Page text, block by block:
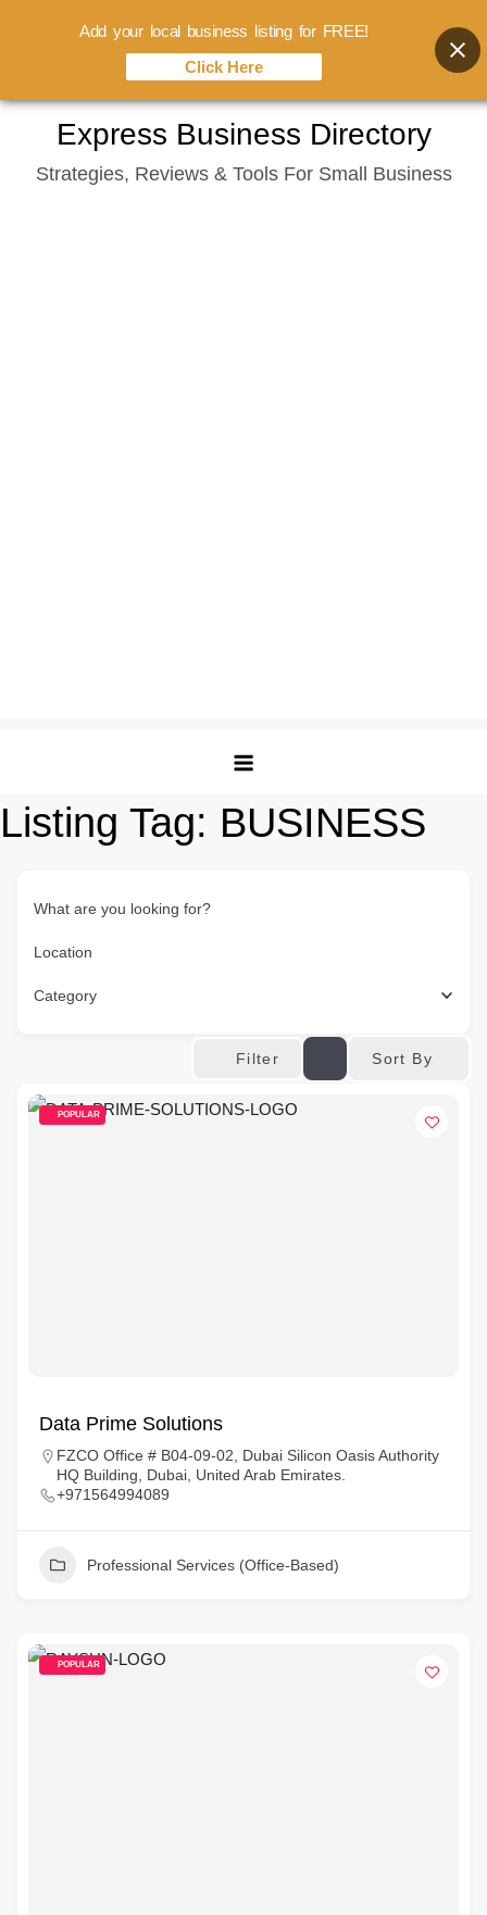
content
Express Business Directory
Strategies, Reviews & Tools For Small Business
Listing Tag: BUSINESS
What are you looking for?
Location
Category
Filter Sort By
POPULAR
Data Prime Solutions
FZCO Office # B04-09-02, Dubai Silicon Oasis Authority
HQ Building, Dubai, United Arab Emirates.
+971564994089
Professional Services (Office-Based)
POPULAR
Add your local business listing for FREE!
Click Here